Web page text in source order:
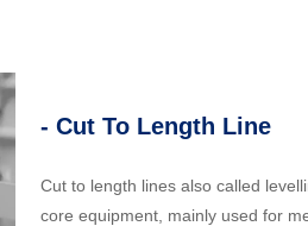
- Cut To Length Line
Cut to length lines also called
core equipment, mainly used for